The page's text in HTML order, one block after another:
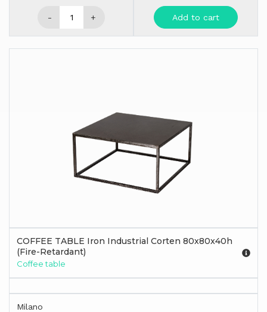
- + Add to cart
COFFEE TABLE Iron Industrial Corten 80x80x40h
(Fire-Retardant)
Coffee table
Milano